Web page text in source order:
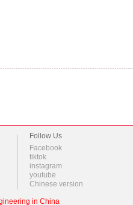
Follow Us
Facebook
tiktok
instagram
youtube
Chinese version
in China